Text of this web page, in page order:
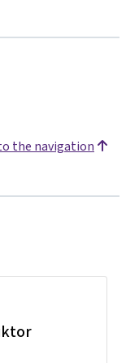
the navigation